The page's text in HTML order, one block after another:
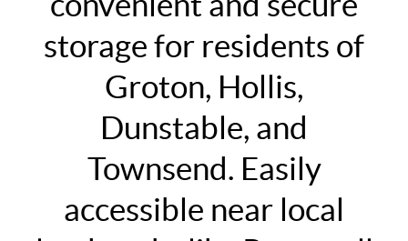
storage for residents of
Groton, Hollis,
Dunstable, and
Townsend. Easily
accessible near local